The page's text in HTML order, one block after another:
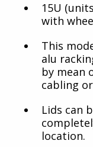
15U
with
This
alu
by mean
cabling
Lids can
location.